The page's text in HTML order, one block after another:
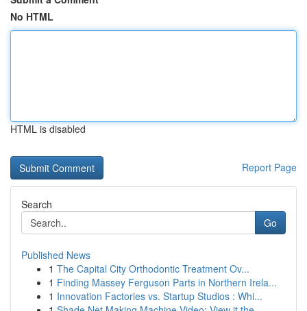
No HTML
HTML is disabled
Report Page
Search
Go
Published News
1 The Capital City Orthodontic Treatment Ov...
1 Finding Massey Ferguson Parts in Northern Irela...
1 Innovation Factories vs. Startup Studios : Whi...